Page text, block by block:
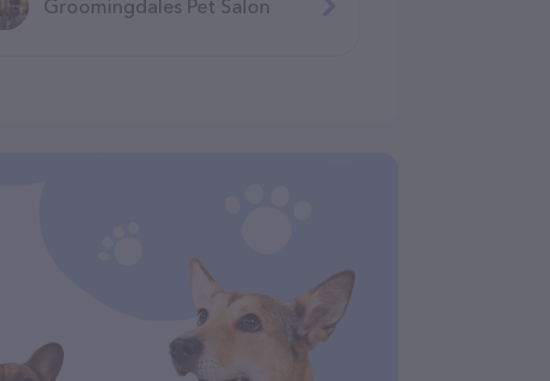
Groomingdales Pet Salon